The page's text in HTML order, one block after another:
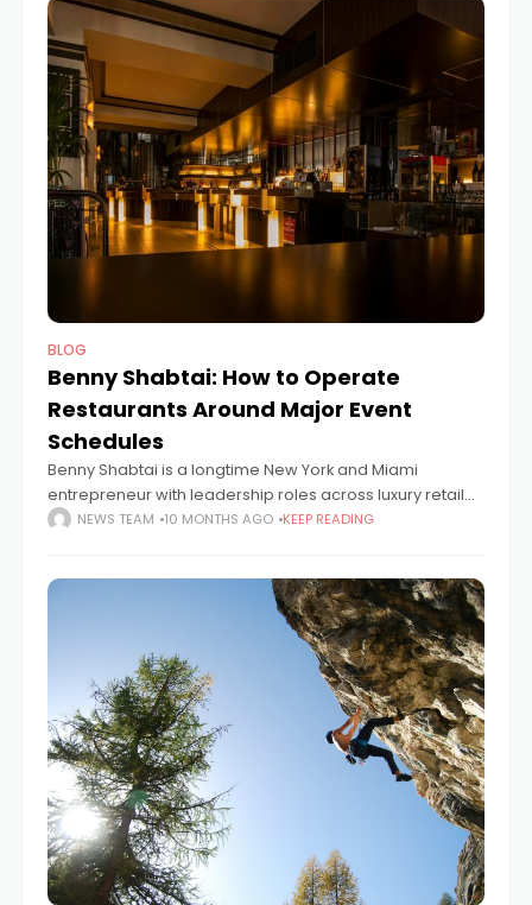
BLOG
Benny Shabtai: How to Operate
Restaurants Around Major Event
Schedules
Benny Shabtai is a longtime New York and Miami
entrepreneur with leadership roles across luxury retail
and consumer technology. As founder and president of
NEWS TEAM 10 MONTHS AGO KEEP READING